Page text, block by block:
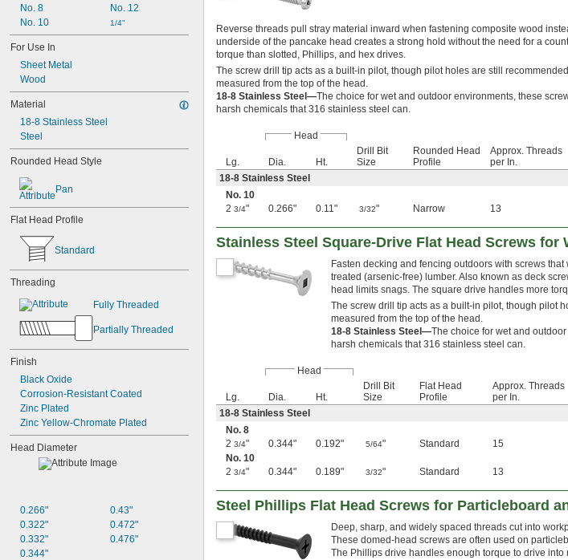
5 1/2"
6"
7"
9"
10"
12"
16"
36 yd.
60 yd.
25 mm
30 mm
32 mm
38 mm
40 mm
45 mm
50 mm
55 mm
70 mm
90 mm
100 mm
120 mm
130 mm
140 mm
180 mm
200 mm
No. 8
No. 10
No. 12
1/4"
For Use In
Sheet Metal
Wood
Material
18-8 Stainless Steel
Steel
Rounded Head Style
Pan
Flat Head Profile
Standard
Threading
Fully Threaded
Partially Threaded
Finish
Black Oxide
Corrosion-Resistant Coated
Zinc Plated
Zinc Yellow-Chromate Plated
Head Diameter
0.266"
0.322"
0.332"
0.344"
0.43"
0.472"
0.476"
Reverse threads pull stray material inward when fastening composite wood
underside of the pancake head creates a strong hold without the need for a
torque than slotted, Phillips, and hex drives.
The screw drill tip acts as a built-in pilot, though pilot holes are still
measured from the top of the head.
18-8 Stainless Steel—The choice for wet and outdoor environments, these
harsh chemicals that 316 stainless steel can.
Head
Lg. Dia. Ht.
Drill Bit
Size
Rounded Head
Profile
Approx. Threads
per In.
18-8 Stainless Steel
No. 10
2 3/4" 0.266" 0.11" 3/32" Narrow 13
Stainless Steel Square-Drive Flat Head Screws for
Fasten decking and fencing outdoors with screws
treated (arsenic-free) lumber. Also known as deck
head limits snags. The square drive handles more
The screw drill tip acts as a built-in pilot, though pilot
measured from the top of the head.
18-8 Stainless Steel—The choice for wet and
harsh chemicals that 316 stainless steel can.
Head
Lg. Dia. Ht.
Drill Bit
Size
Flat Head
Profile
Approx. Threads
per In.
18-8 Stainless Steel
No. 8
2 3/4" 0.344" 0.192" 5/64" Standard 15
No. 10
2 3/4" 0.344" 0.189" 3/32" Standard 13
Steel Phillips Flat Head Screws for Particleboard
Deep, sharp, and widely spaced threads cut into
These domed-head screws are often used on
The Phillips drive handles enough torque to drive